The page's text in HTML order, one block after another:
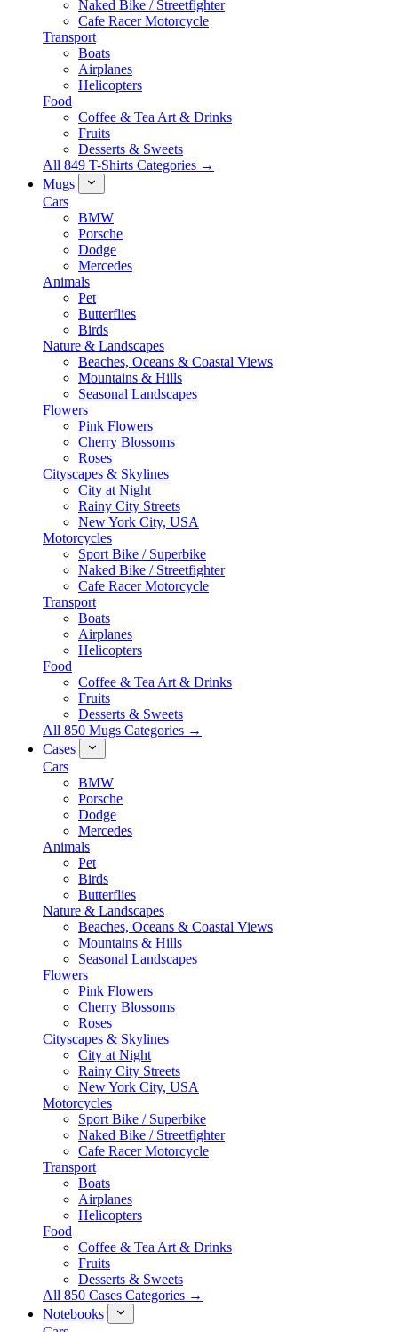
Naked Bike / Streetfighter
Cafe Racer Motorcycle
Transport
Boats
Airplanes
Helicopters
Food
Coffee & Tea Art & Drinks
Fruits
Desserts & Sweets
All 849 T-Shirts Categories →
Mugs
Cars
BMW
Porsche
Dodge
Mercedes
Animals
Pet
Butterflies
Birds
Nature & Landscapes
Beaches, Oceans & Coastal Views
Mountains & Hills
Seasonal Landscapes
Flowers
Pink Flowers
Cherry Blossoms
Roses
Cityscapes & Skylines
City at Night
Rainy City Streets
New York City, USA
Motorcycles
Sport Bike / Superbike
Naked Bike / Streetfighter
Cafe Racer Motorcycle
Transport
Boats
Airplanes
Helicopters
Food
Coffee & Tea Art & Drinks
Fruits
Desserts & Sweets
All 850 Mugs Categories →
Cases
Cars
BMW
Porsche
Dodge
Mercedes
Animals
Pet
Birds
Butterflies
Nature & Landscapes
Beaches, Oceans & Coastal Views
Mountains & Hills
Seasonal Landscapes
Flowers
Pink Flowers
Cherry Blossoms
Roses
Cityscapes & Skylines
City at Night
Rainy City Streets
New York City, USA
Motorcycles
Sport Bike / Superbike
Naked Bike / Streetfighter
Cafe Racer Motorcycle
Transport
Boats
Airplanes
Helicopters
Food
Coffee & Tea Art & Drinks
Fruits
Desserts & Sweets
All 850 Cases Categories →
Notebooks